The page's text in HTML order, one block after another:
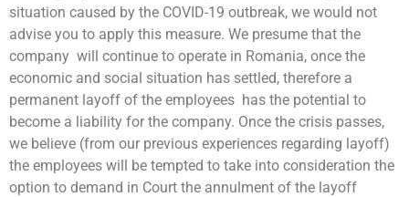
situation caused by the COVID-19 outbreak, we would not
advise you to apply this measure. We presume that the
company will continue to operate in Romania, once the
economic and social situation has settled, therefore a
permanent layoff of the employees has the potential to
become a liability for the company. Once the crisis passes,
we believe (from our previous experiences regarding layoff)
the employees will be tempted to take into consideration the
option to demand in Court the annulment of the layoff